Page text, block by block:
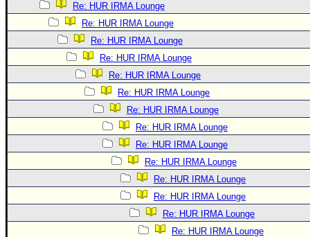
Re: HUR IRMA Lounge
Re: HUR IRMA Lounge
Re: HUR IRMA Lounge
Re: HUR IRMA Lounge
Re: HUR IRMA Lounge
Re: HUR IRMA Lounge
Re: HUR IRMA Lounge
Re: HUR IRMA Lounge
Re: HUR IRMA Lounge
Re: HUR IRMA Lounge
Re: HUR IRMA Lounge
Re: HUR IRMA Lounge
Re: HUR IRMA Lounge
Re: HUR IRMA Lounge